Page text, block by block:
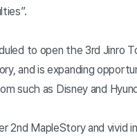
to open the 3rd Jinro
and is expanding
such as Disney and
2nd MapleStory and vivid